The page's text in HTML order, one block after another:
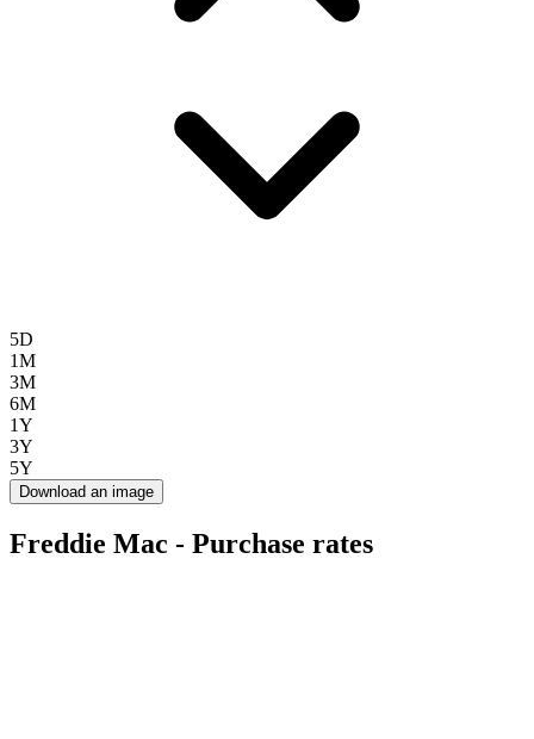
5D
1M
3M
6M
1Y
3Y
5Y
Download an image
Freddie Mac - Purchase rates